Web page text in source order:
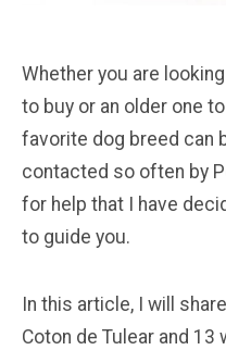
Whether you are
to buy or an older one
favorite dog breed can
contacted so often by
for help that I have
to guide you.
In this article, I will
Coton de Tulear and 13